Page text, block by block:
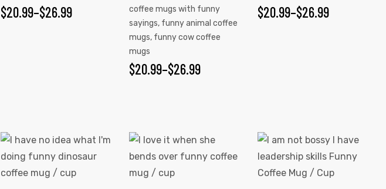
$20.99–$26.99
coffee mugs with funny
sayings, funny animal coffee
mugs, funny cow coffee
mugs
$20.99–$26.99
$20.99–$26.99